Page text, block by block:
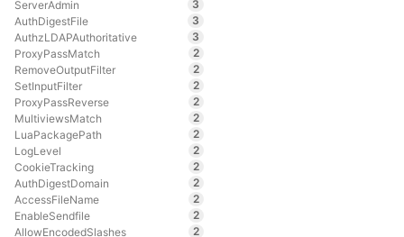
ServerAdmin
3
AuthDigestFile
3
AuthzLDAPAuthoritative
3
ProxyPassMatch
2
RemoveOutputFilter
2
SetInputFilter
2
ProxyPassReverse
2
MultiviewsMatch
2
LuaPackagePath
2
LogLevel
2
CookieTracking
2
AuthDigestDomain
2
AccessFileName
2
EnableSendfile
2
AllowEncodedSlashes
2